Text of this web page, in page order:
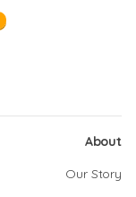
About
Our Story